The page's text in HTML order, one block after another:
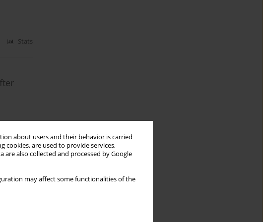
about users and their behavior is carried
cookies, are used to provide services,
are also collected and processed by Google
may affect some functionalities of the
Stats
Stats